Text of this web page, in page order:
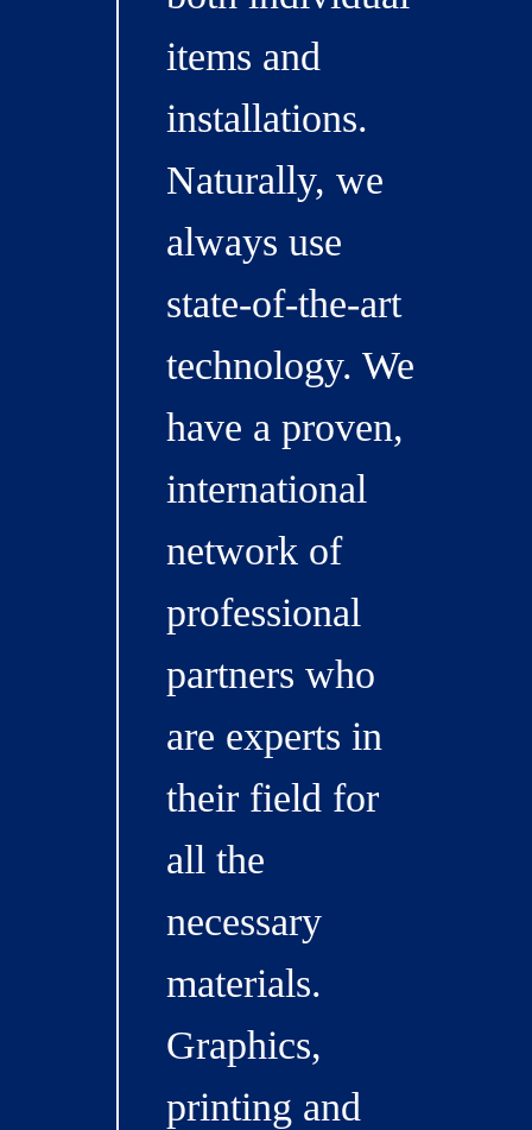
items and
installations.
Naturally, we
always use
state-of-the-art
technology. We
have a proven,
international
network of
professional
partners who
are experts in
their field for
all the
necessary
materials.
Graphics,
printing and